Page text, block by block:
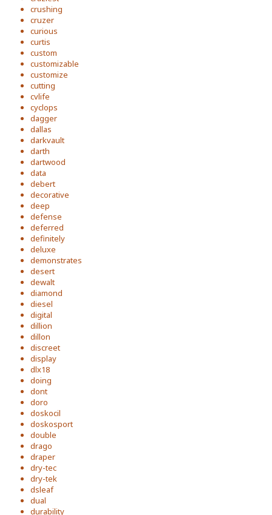
crushing
cruzer
curious
curtis
custom
customizable
customize
cutting
cvlife
cyclops
dagger
dallas
darkvault
darth
dartwood
data
debert
decorative
deep
defense
deferred
definitely
deluxe
demonstrates
desert
dewalt
diamond
diesel
digital
dillion
dillon
discreet
display
dlx18
doing
dont
doro
doskocil
doskosport
double
drago
draper
dry-tec
dry-tek
dsleaf
dual
durability